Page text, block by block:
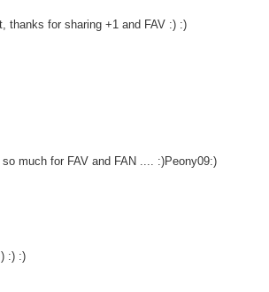
thanks for sharing +1 and FAV :) :)
much for FAV and FAN .... :)Peony09:)
:) :)